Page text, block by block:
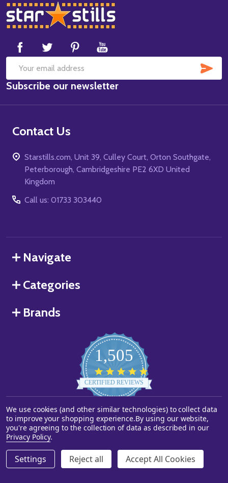
DECREASE QUANTITY OF UNDEFINED
INCREASE QUANTITY OF UNDEFINED
ADD TO CART
Footer
Start
Email
Address
Subscribe our newsletter
Contact Us
Starstills.com, Unit 39, Culley Court, Orton Southgate,
Peterborough, Cambridgeshire PE2 6XD United
Kingdom
Call us: 01733 303440
Navigate
Categories
Brands
1,505
star
rating
CERTIFIED REVIEWS
Powered by YOTPO
©2026Starstills.com.
We use cookies (and other similar technologies) to collect data
to improve your shopping experience.By using our website,
you're agreeing to the collection of data as described in our
Privacy Policy.
Settings Reject all Accept All Cookies